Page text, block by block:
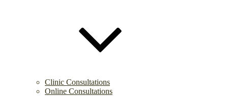
Clinic Consultations
Online Consultations